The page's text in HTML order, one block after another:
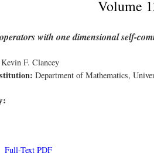
Volume
with one dimensional self-
Kevin F. Clancey
Department of Mathematics,
Full-Text PDF